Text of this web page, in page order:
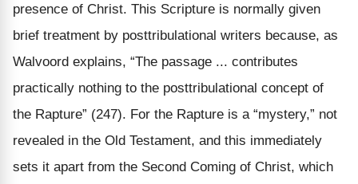
presence of Christ. This Scripture is normally given
brief treatment by posttribulational writers because, as
Walvoord explains, “The passage ... contributes
practically nothing to the posttribulational concept of
the Rapture” (247). For the Rapture is a “mystery,” not
revealed in the Old Testament, and this immediately
sets it apart from the Second Coming of Christ, which